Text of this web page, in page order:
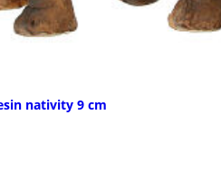
nativity 9 cm